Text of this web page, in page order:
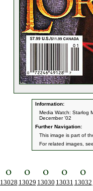
Information:
Media Watch: Starlog
December '02
Further Navigation:
This image is part of
For related images,
13028 13029 13030 13031 13032